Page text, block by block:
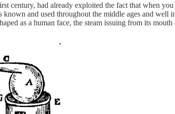
century, had already exploited the fact that when
known and used throughout the middle ages and well
as a human face, the steam issuing from its